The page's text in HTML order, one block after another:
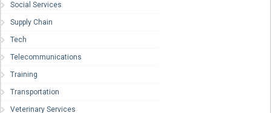
Social Services
Supply Chain
Tech
Telecommunications
Training
Transportation
Veterinary Services